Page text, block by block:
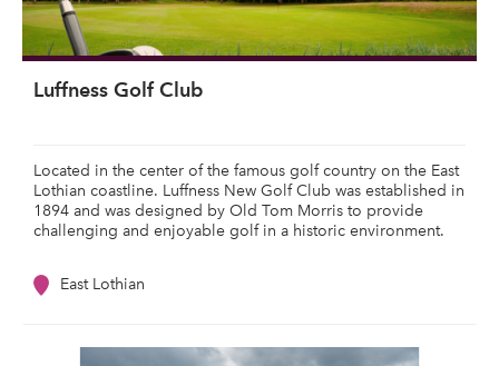
Luffness Golf Club
Located in the center of the famous golf country on the East
Lothian coastline. Luffness New Golf Club was established in
1894 and was designed by Old Tom Morris to provide
challenging and enjoyable golf in a historic environment.
East Lothian